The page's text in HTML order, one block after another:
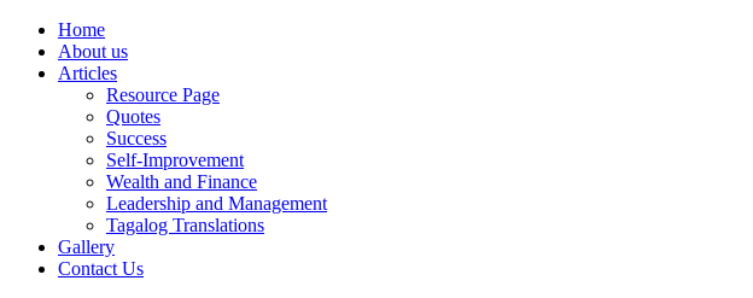
Home
About us
Articles
Resource Page
Quotes
Success
Self-Improvement
Wealth and Finance
Leadership and Management
Tagalog Translations
Gallery
Contact Us